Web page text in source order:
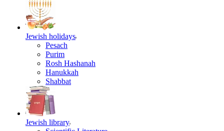
Jewish holidays
Pesach
Purim
Rosh Hashanah
Hanukkah
Shabbat
Jewish library